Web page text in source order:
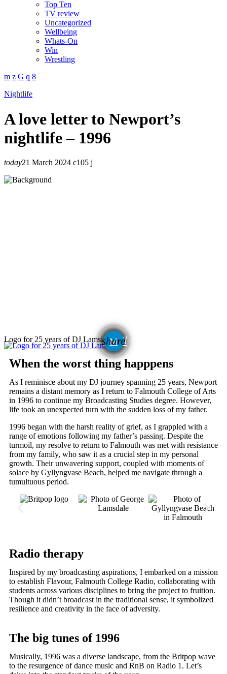
Top Ten
TV review
Uncategorized
Wellbeing
Whats-On
Win
Wrestling
Nightlife
A love letter to Newport’s
nightlife – 1996
today21 March 2024 105
share
email
Logo for 25 years of DJ Lamsie
When the worst thing happpens
As I reminisce about my DJ journey spanning 25 years, Newport
remains a distant memory as I return to Falmouth College of Arts
in 1996 to continue my Broadcasting Studies degree. However,
life took an unexpected turn with the sudden loss of my father.
1996 began with the harsh reality of grief, as I grappled with a
range of emotions following my father’s passing. Despite the
turmoil, my resolve to return to Falmouth was met with resistance
from my family, who saw it as a crucial step in my personal
growth. Their unwavering support, coupled with moments of
solace by Gyllyngvase Beach, helped me navigate through a
tumultuous period.
Radio therapy
Inspired by my broadcasting aspirations, I embarked on a mission
to establish Flavour, Falmouth College Radio, collaborating with
students across various disciplines to bring the project to fruition.
Though it didn’t broadcast in the traditional sense, it symbolized
resilience and creativity in the face of adversity.
The big tunes of 1996
Musically, 1996 was a diverse landscape, from the Britpop wave
to the resurgence of dance music and RnB on Radio 1. Let’s